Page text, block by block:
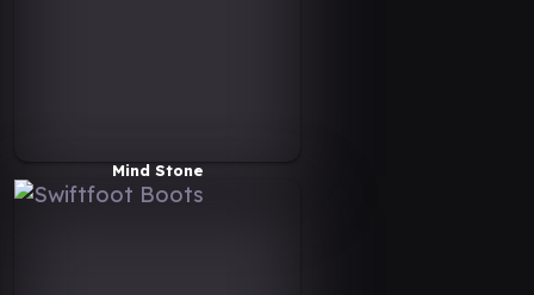
Mind Stone